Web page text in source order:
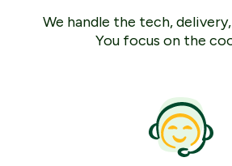
We handle the tech,
You focus on the